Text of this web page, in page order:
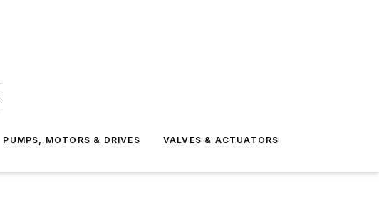
PUMPS, MOTORS & DRIVES VALVES & ACTUATORS